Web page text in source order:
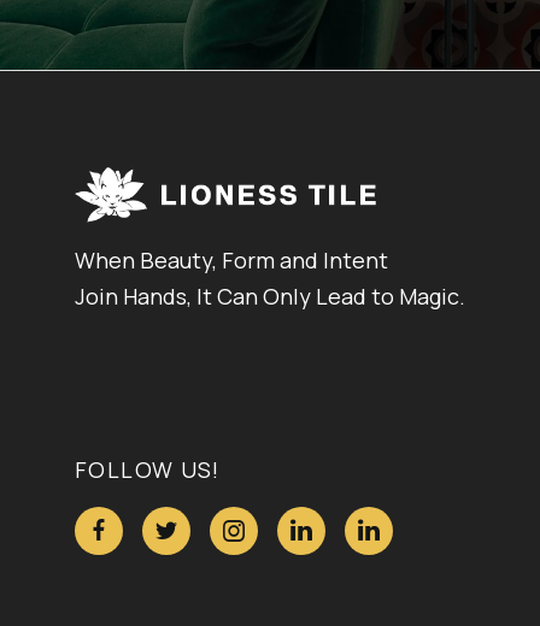
When Beauty, Form and Intent
Join Hands, It Can Only Lead to Magic.
FOLLOW US!
    